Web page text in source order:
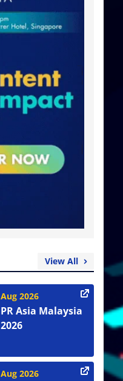
View All
Aug 2026
PR Asia Malaysia
2026
Aug 2026